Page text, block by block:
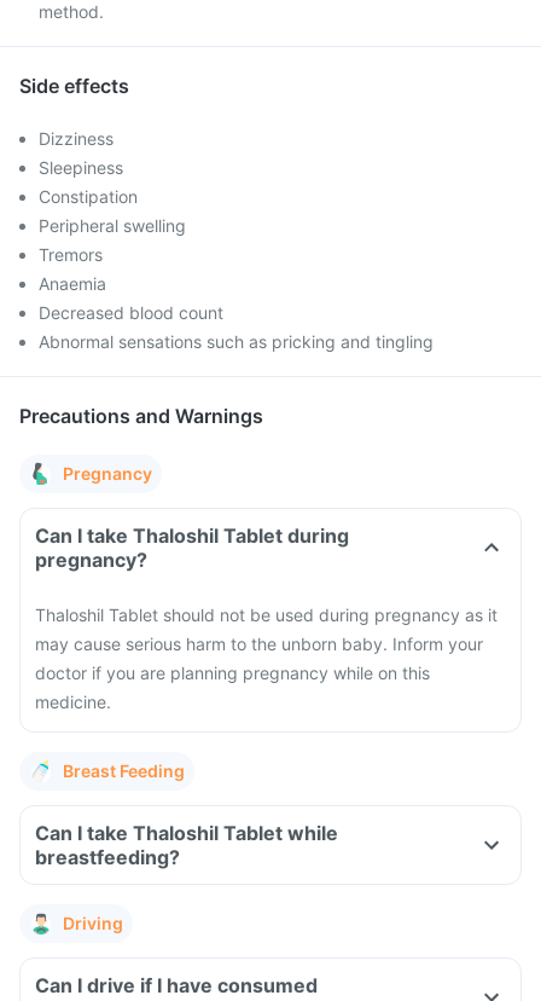
method.
Side effects
Dizziness
Sleepiness
Constipation
Peripheral swelling
Tremors
Anaemia
Decreased blood count
Abnormal sensations such as pricking and tingling
Precautions and Warnings
Pregnancy
Can I take Thaloshil Tablet during
pregnancy?
Thaloshil Tablet should not be used during pregnancy as it
may cause serious harm to the unborn baby. Inform your
doctor if you are planning pregnancy while on this
medicine.
Breast Feeding
Can I take Thaloshil Tablet while
breastfeeding?
Driving
Can I drive if I have consumed